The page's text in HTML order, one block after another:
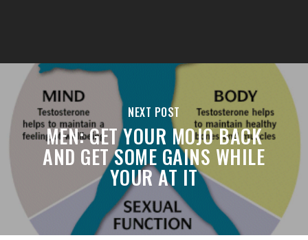
NEXT POST
MEN: GET YOUR MOJO BACK
AND GET SOME GAINS WHILE
YOUR AT IT